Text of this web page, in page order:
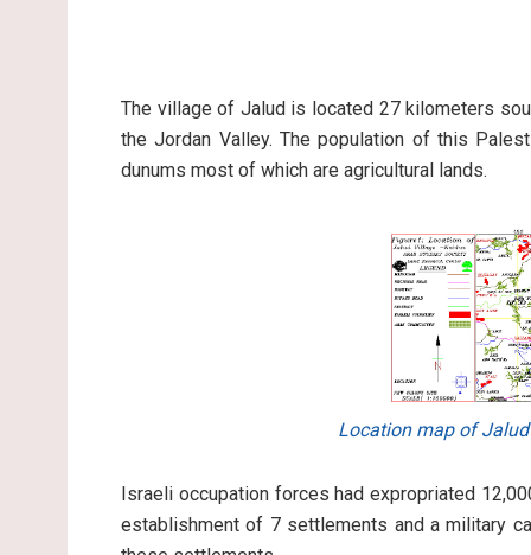
The village of Jalud is located 27 kilometers
the Jordan Valley. The population of this
dunums most of which are agricultural lands.
Location map of
Israeli occupation forces had expropriated
establishment of 7 settlements and a military